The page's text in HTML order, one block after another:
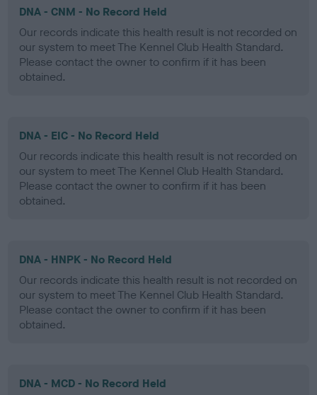
DNA - CNM - No Record Held
Our records indicate this health result is not recorded on
our system to meet The Kennel Club Health Standard.
Please contact the owner to confirm if it has been
obtained.
DNA - EIC - No Record Held
Our records indicate this health result is not recorded on
our system to meet The Kennel Club Health Standard.
Please contact the owner to confirm if it has been
obtained.
DNA - HNPK - No Record Held
Our records indicate this health result is not recorded on
our system to meet The Kennel Club Health Standard.
Please contact the owner to confirm if it has been
obtained.
DNA - MCD - No Record Held